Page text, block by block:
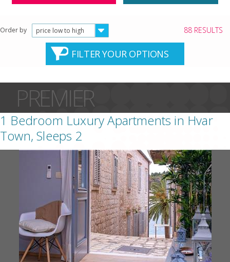
Order by price low to high 88 RESULTS
FILTER YOUR OPTIONS
PREMIER
1 Bedroom Luxury Apartments in Hvar
Town, Sleeps 2